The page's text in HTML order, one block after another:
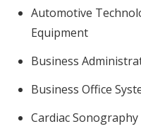
Automotive
Equipment
Business
Business Office
Cardiac Sonography